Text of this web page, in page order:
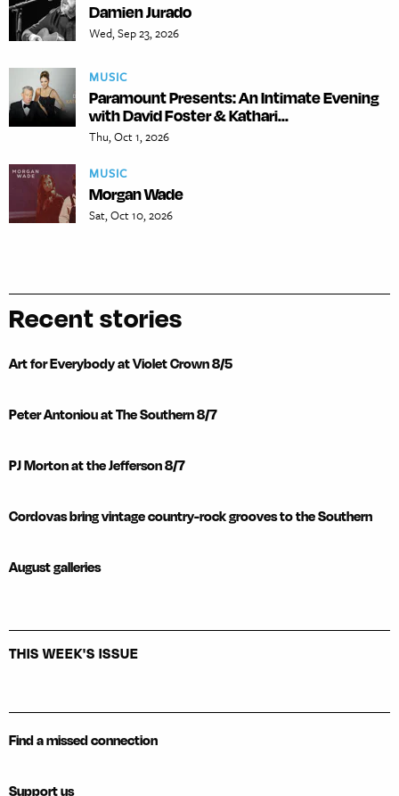
Damien Jurado
Wed, Sep 23, 2026
MUSIC
Paramount Presents: An Intimate Evening
with David Foster & Kathari...
Thu, Oct 1, 2026
MUSIC
Morgan Wade
Sat, Oct 10, 2026
Recent stories
Art for Everybody at Violet Crown 8/5
Peter Antoniou at The Southern 8/7
PJ Morton at the Jefferson 8/7
Cordovas bring vintage country-rock grooves to the Southern
August galleries
THIS WEEK'S ISSUE
Find a missed connection
Support us